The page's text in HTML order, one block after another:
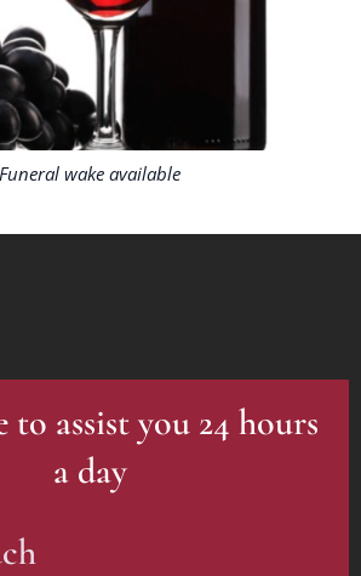
Funeral wake available
to assist you 24 hours
a day